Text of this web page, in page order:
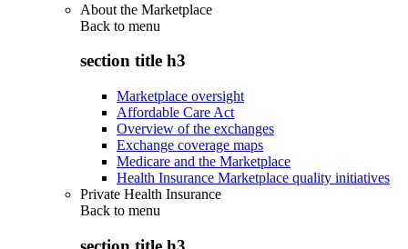
About the Marketplace
Back to menu
section title h3
Marketplace oversight
Affordable Care Act
Overview of the exchanges
Exchange coverage maps
Medicare and the Marketplace
Health Insurance Marketplace quality initiatives
Private Health Insurance
Back to menu